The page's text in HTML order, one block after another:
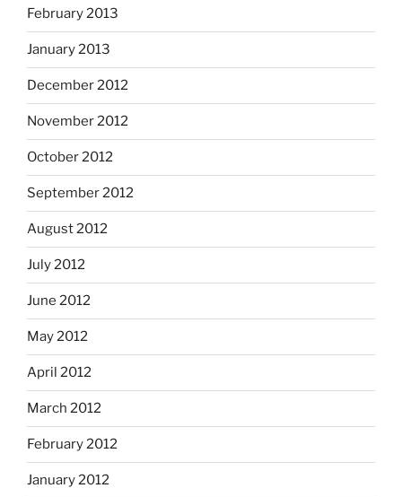
February 2013
January 2013
December 2012
November 2012
October 2012
September 2012
August 2012
July 2012
June 2012
May 2012
April 2012
March 2012
February 2012
January 2012